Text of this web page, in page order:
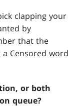
clapping your
by
that the
Censored word
or both
queue?